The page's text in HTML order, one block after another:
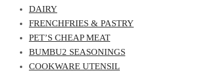
DAIRY
FRENCHFRIES & PASTRY
PET’S CHEAP MEAT
BUMBU2 SEASONINGS
COOKWARE UTENSIL